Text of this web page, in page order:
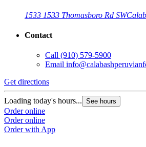
1533 1533 Thomasboro Rd SW
Contact
Call (910) 579-5900
Email
Get directions
Loading today's hours... See hours
Order online
Order online
Order with App